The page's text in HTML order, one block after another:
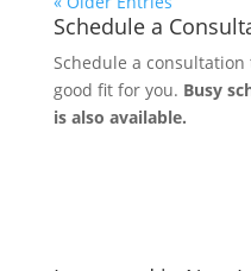
Schedule a
Schedule a
good fit for you. Busy
is also available.